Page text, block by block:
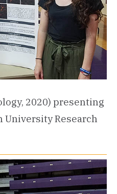
2020) presenting
University Research